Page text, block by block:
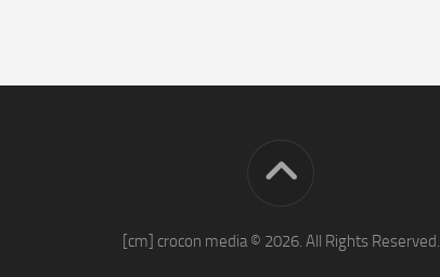
[cm] crocon media © 2026. All Rights Reserved.